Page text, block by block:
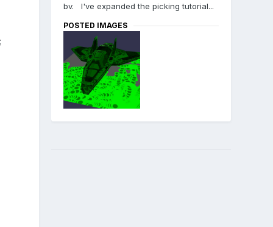
bv. I've expanded the picking tutorial...
POSTED IMAGES